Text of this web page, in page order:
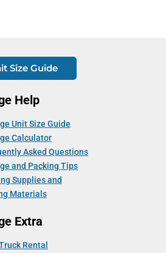
Size Guide
Help
Unit Size Guide
Calculator
Asked Questions
and Packing Tips
Supplies and
Materials
Extra
Rental